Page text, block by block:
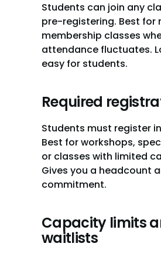
Students can join any
pre-registering. Best for
membership classes
attendance fluctuates.
easy for students.
Required
Students must register
Best for workshops,
or classes with limited
Gives you a headcount
commitment.
Capacity limits
waitlists